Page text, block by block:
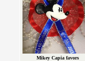
Mikey Capia favors